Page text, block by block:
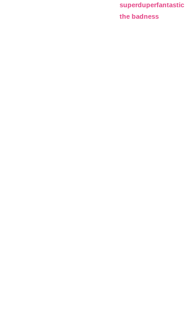
superduperfantastic
the badness